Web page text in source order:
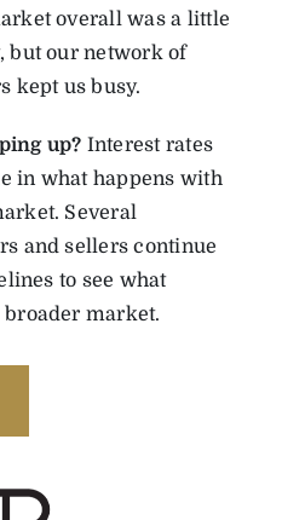
overall was a little
but our network of
kept us busy.
up? Interest rates
in what happens with
Several
and sellers continue
to see what
market.